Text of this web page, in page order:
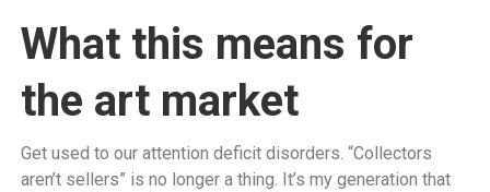
What this means for
the art market
Get used to our attention deficit disorders. “Collectors
aren’t sellers” is no longer a thing. It’s my generation that